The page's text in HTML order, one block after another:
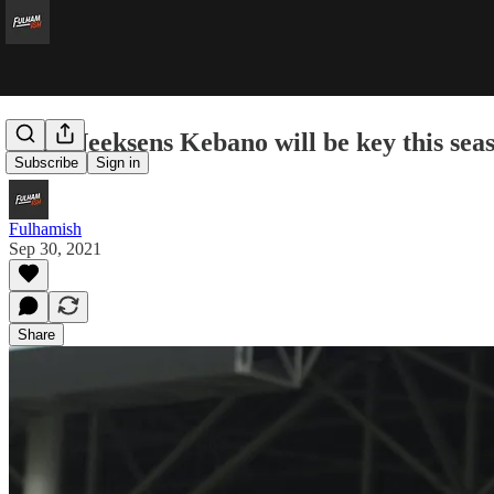
Subscribe Sign in
Why Neeksens Kebano will be key this
Fulhamish
Sep 30, 2021
Share